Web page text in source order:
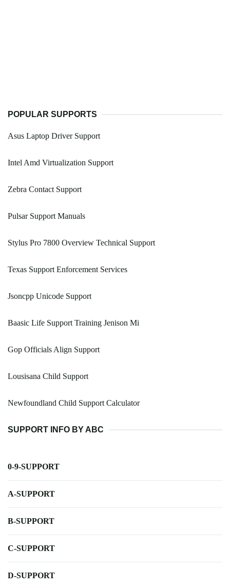
POPULAR SUPPORTS
Asus Laptop Driver Support
Intel Amd Virtualization Support
Zebra Contact Support
Pulsar Support Manuals
Stylus Pro 7800 Overview Technical Support
Texas Support Enforcement Services
Jsoncpp Unicode Support
Baasic Life Support Training Jenison Mi
Gop Officials Align Support
Lousisana Child Support
Newfoundland Child Support Calculator
SUPPORT INFO BY ABC
0-9-SUPPORT
A-SUPPORT
B-SUPPORT
C-SUPPORT
D-SUPPORT